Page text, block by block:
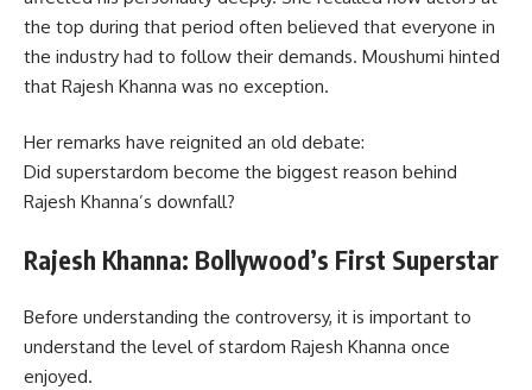
the top during that period often believed that everyone in
the industry had to follow their demands. Moushumi hinted
that Rajesh Khanna was no exception.
Her remarks have reignited an old debate:
Did superstardom become the biggest reason behind
Rajesh Khanna’s downfall?
Rajesh Khanna: Bollywood’s First Superstar
Before understanding the controversy, it is important to
understand the level of stardom Rajesh Khanna once
enjoyed.